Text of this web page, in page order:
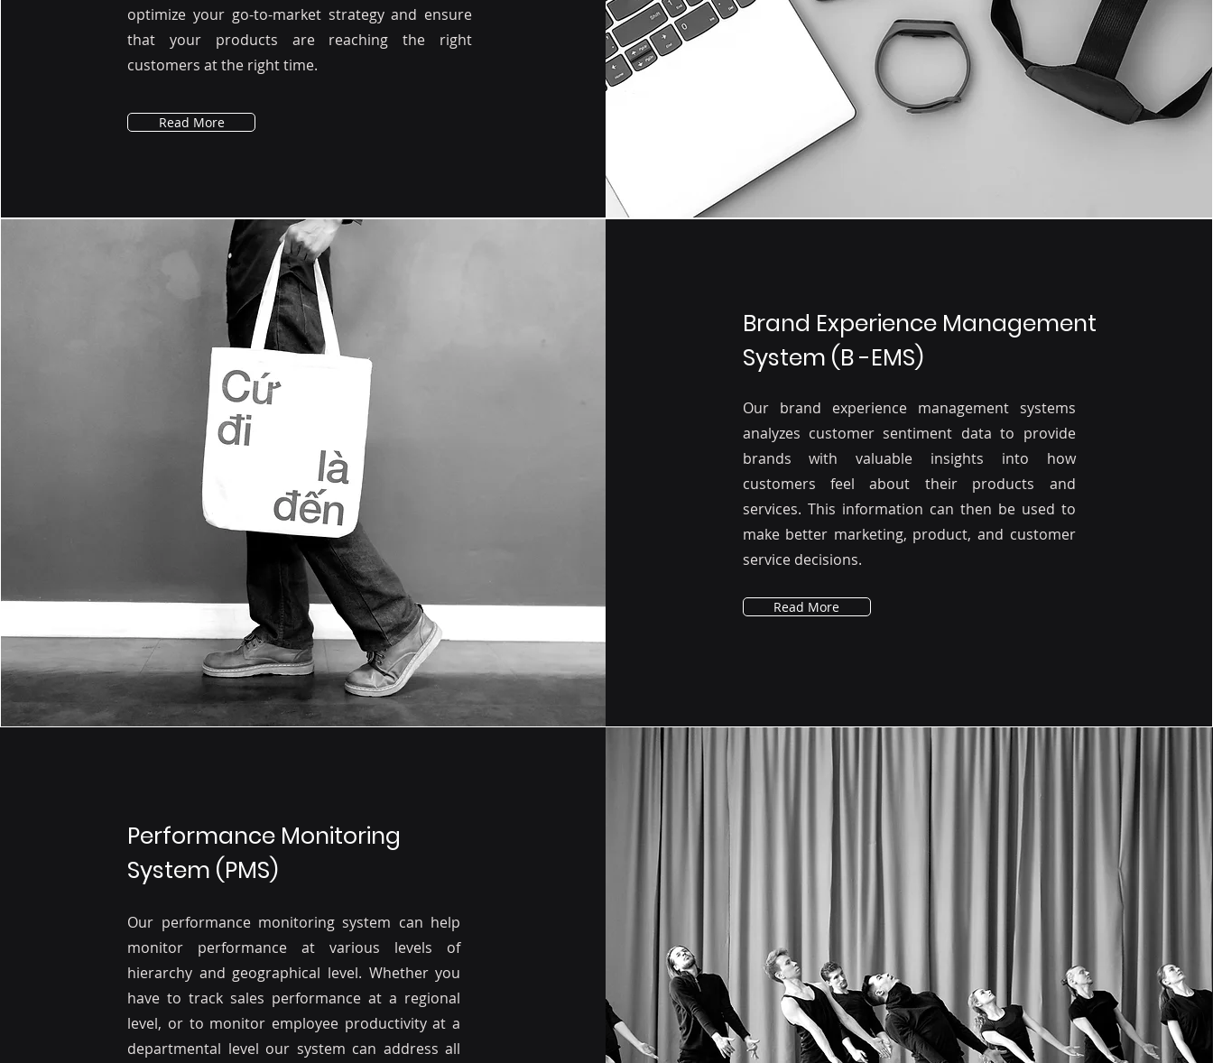
optimize your go-to-market strategy and ensure
that your products are reaching the right
customers at the right time.
Read More
Brand Experience Management
System (B -EMS)
Our brand experience management systems
analyzes customer sentiment data to provide
brands with valuable insights into how
customers feel about their products and
services. This information can then be used to
make better marketing, product, and customer
service decisions.
Read More
Performance Monitoring
System (PMS)
Our performance monitoring system can help
monitor performance at various levels of
hierarchy and geographical level. Whether you
have to track sales performance at a regional
level, or to monitor employee productivity at a
departmental level our system can address all